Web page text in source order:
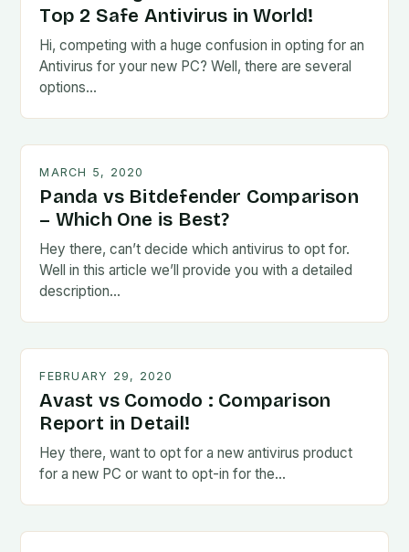
Top 2 Safe Antivirus in World!
Hi, competing with a huge confusion in opting for an
Antivirus for your new PC? Well, there are several
options…
MARCH 5, 2020
Panda vs Bitdefender Comparison
– Which One is Best?
Hey there, can’t decide which antivirus to opt for.
Well in this article we’ll provide you with a detailed
description…
FEBRUARY 29, 2020
Avast vs Comodo : Comparison
Report in Detail!
Hey there, want to opt for a new antivirus product
for a new PC or want to opt-in for the…